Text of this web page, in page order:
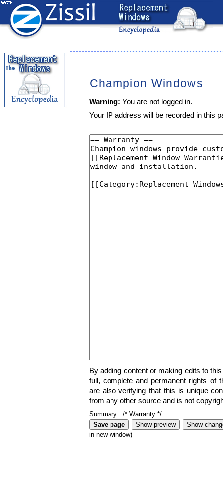
Champion Windows
Warning: You are not logged in.
Your IP address will be recorded in this
By adding content or making edits to
full, complete and permanent rights of
are also verifying that this is unique
from any other source and is not
Summary:
in new window)